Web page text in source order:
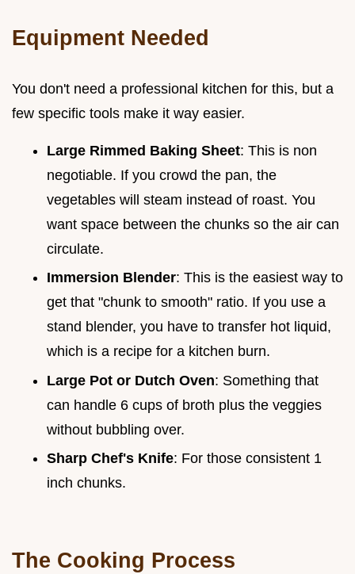
Equipment Needed
You don't need a professional kitchen for this, but a
few specific tools make it way easier.
Large Rimmed Baking Sheet: This is non
negotiable. If you crowd the pan, the
vegetables will steam instead of roast. You
want space between the chunks so the air can
circulate.
Immersion Blender: This is the easiest way to
get that "chunk to smooth" ratio. If you use a
stand blender, you have to transfer hot liquid,
which is a recipe for a kitchen burn.
Large Pot or Dutch Oven: Something that
can handle 6 cups of broth plus the veggies
without bubbling over.
Sharp Chef's Knife: For those consistent 1
inch chunks.
The Cooking Process